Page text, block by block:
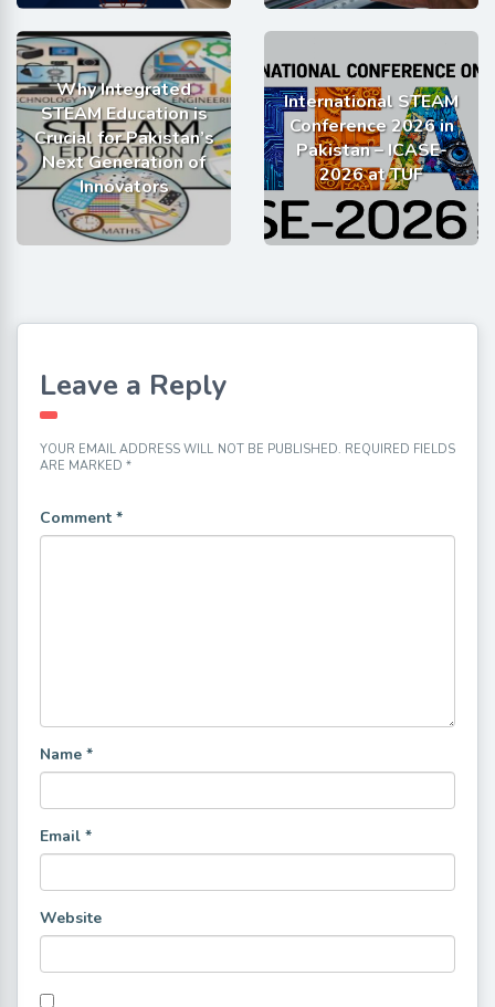
Why Integrated
STEAM Education is
Crucial for Pakistan’s
Next Generation of
Innovators
International STEAM
Conference 2026 in
Pakistan – ICASE-
2026 at TUF
Leave a Reply
YOUR EMAIL ADDRESS WILL NOT BE PUBLISHED. REQUIRED FIELDS
ARE MARKED *
Comment *
Name *
Email *
Website